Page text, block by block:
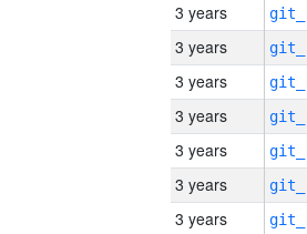
3 years
3 years
3 years
3 years
3 years
3 years
3 years